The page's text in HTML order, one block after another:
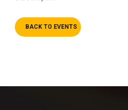
BACK TO EVENTS